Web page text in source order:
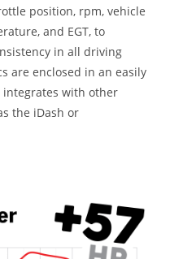
position, rpm, vehicle
and EGT, to
in all driving
are enclosed in an easily
integrates with other
the iDash or